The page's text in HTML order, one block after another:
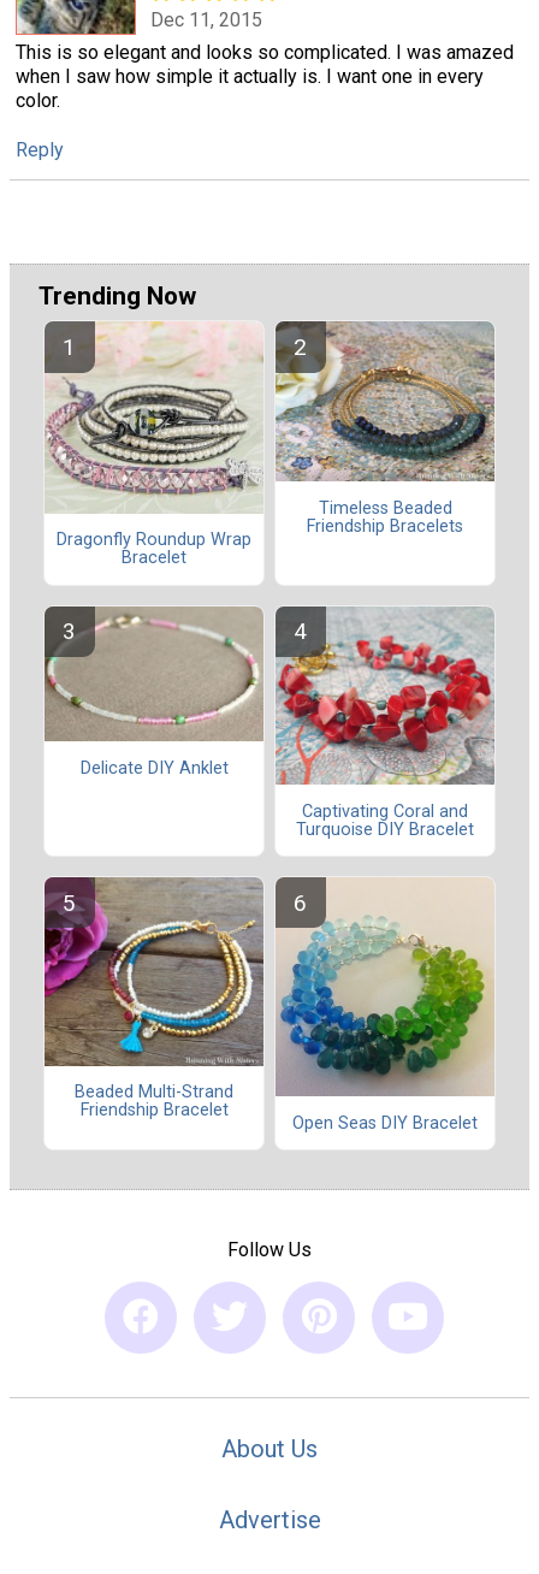
Dec 11, 2015
This is so elegant and looks so complicated. I was amazed
when I saw how simple it actually is. I want one in every
color.
Reply
Trending Now
Dragonfly Roundup Wrap
Bracelet
Timeless Beaded
Friendship Bracelets
Delicate DIY Anklet
Captivating Coral and
Turquoise DIY Bracelet
Beaded Multi-Strand
Friendship Bracelet
Open Seas DIY Bracelet
Follow Us
About Us
Advertise